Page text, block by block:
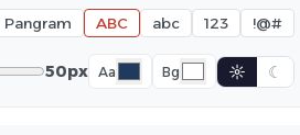
Pangram ABC abc 123 !@#
50px Aa Bg ☼ ☾